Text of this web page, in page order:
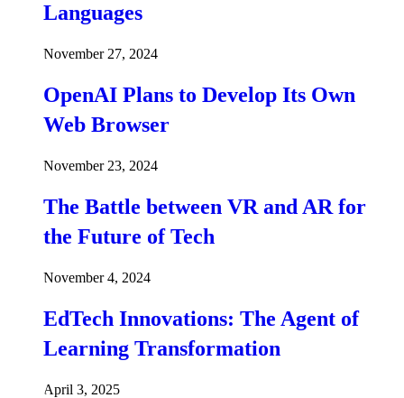
Languages
November 27, 2024
OpenAI Plans to Develop Its Own
Web Browser
November 23, 2024
The Battle between VR and AR for
the Future of Tech
November 4, 2024
EdTech Innovations: The Agent of
Learning Transformation
April 3, 2025